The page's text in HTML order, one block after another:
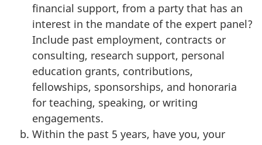
financial support, from a party that has an
interest in the mandate of the expert panel?
Include past employment, contracts or
consulting, research support, personal
education grants, contributions,
fellowships, sponsorships, and honoraria
for teaching, speaking, or writing
engagements.
Within the past 5 years, have you, your